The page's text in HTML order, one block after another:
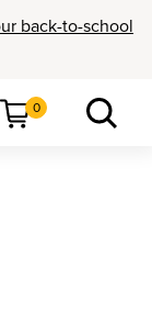
back-to-school
0